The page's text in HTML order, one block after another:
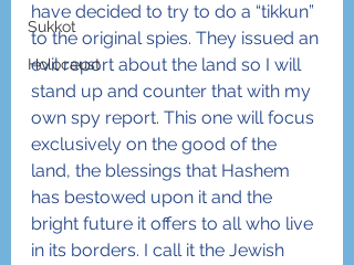
Sukkot
Holocaust
have decided to try to do a “tikkun”
to the original spies. They issued an
evil report about the land so I will
stand up and counter that with my
own spy report. This one will focus
exclusively on the good of the
land, the blessings that Hashem
has bestowed upon it and the
bright future it offers to all who live
in its borders. I call it the Jewish